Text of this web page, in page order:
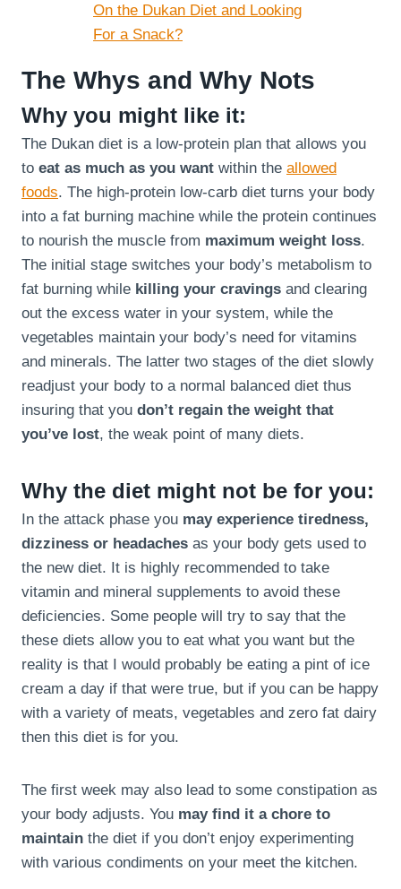
On the Dukan Diet and Looking
For a Snack?
The Whys and Why Nots
Why you might like it:
The Dukan diet is a low-protein plan that allows you
to eat as much as you want within the allowed
foods. The high-protein low-carb diet turns your body
into a fat burning machine while the protein continues
to nourish the muscle from maximum weight loss.
The initial stage switches your body’s metabolism to
fat burning while killing your cravings and clearing
out the excess water in your system, while the
vegetables maintain your body’s need for vitamins
and minerals. The latter two stages of the diet slowly
readjust your body to a normal balanced diet thus
insuring that you don’t regain the weight that
you’ve lost, the weak point of many diets.
Why the diet might not be for you:
In the attack phase you may experience tiredness,
dizziness or headaches as your body gets used to
the new diet. It is highly recommended to take
vitamin and mineral supplements to avoid these
deficiencies. Some people will try to say that the
these diets allow you to eat what you want but the
reality is that I would probably be eating a pint of ice
cream a day if that were true, but if you can be happy
with a variety of meats, vegetables and zero fat dairy
then this diet is for you.
The first week may also lead to some constipation as
your body adjusts. You may find it a chore to
maintain the diet if you don’t enjoy experimenting
with various condiments on your meet the kitchen.